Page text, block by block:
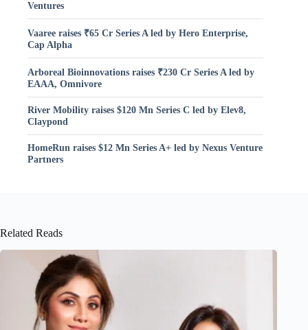
Ventures
Vaaree raises ₹65 Cr Series A led by Hero Enterprise,
Cap Alpha
Arboreal Bioinnovations raises ₹230 Cr Series A led by
EAAA, Omnivore
River Mobility raises $120 Mn Series C led by Elev8,
Claypond
HomeRun raises $12 Mn Series A+ led by Nexus Venture
Partners
Related Reads